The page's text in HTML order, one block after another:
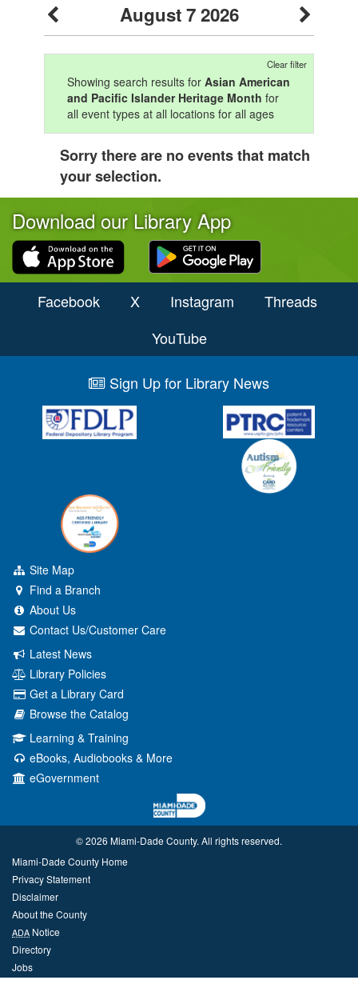
August 7 2026
Clear filter
Showing search results for Asian American
and Pacific Islander Heritage Month for
all event types at all locations for all ages
Sorry there are no events that match
your selection.
Download our Library App
Facebook X Instagram
Threads
YouTube
Sign Up for Library News
Site Map
Find a Branch
About Us
Contact Us/Customer Care
Latest News
Library Policies
Get a Library Card
Browse the Catalog
Learning & Training
eBooks, Audiobooks & More
eGovernment
© 2026 Miami‑Dade County. All rights reserved.
Miami-Dade County Home
Privacy Statement
Disclaimer
About the County
ADA Notice
Directory
Jobs